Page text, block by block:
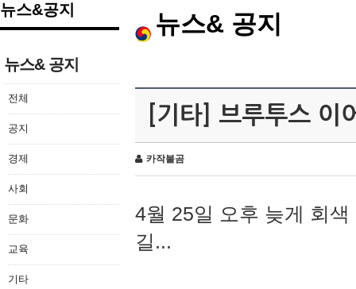
뉴스&공지
뉴스& 공지
전체
공지
경제
사회
문화
교육
기타
뉴스& 공지
[기타] 브루투스 이
카작불곰
4월 25일 오후 늦게 회
길...